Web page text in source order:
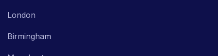
London
Birmingham